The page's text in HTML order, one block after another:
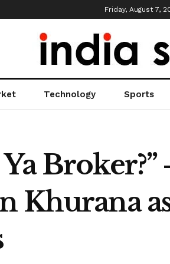
Friday, August 7,
Technology Sports
Ya
Khurana